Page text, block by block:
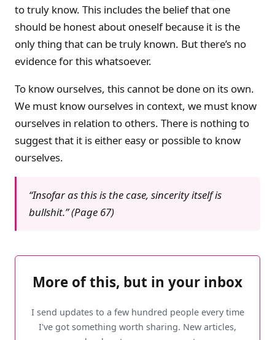
to truly know. This includes the belief that one
should be honest about oneself because it is the
only thing that can be truly known. But there’s no
evidence for this whatsoever.
To know ourselves, this cannot be done on its own.
We must know ourselves in context, we must know
ourselves in relation to others. There is nothing to
suggest that it is either easy or possible to know
ourselves.
“Insofar as this is the case, sincerity itself is
bullshit.” (Page 67)
More of this, but in your inbox
I send updates to a few hundred people every time
I've got something worth sharing. New articles,